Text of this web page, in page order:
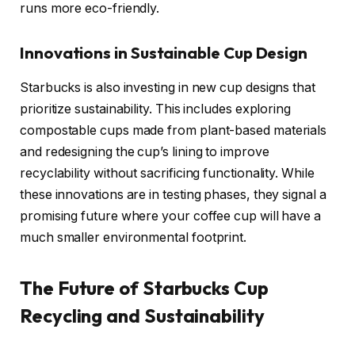
runs more eco-friendly.
Innovations in Sustainable Cup Design
Starbucks is also investing in new cup designs that
prioritize sustainability. This includes exploring
compostable cups made from plant-based materials
and redesigning the cup’s lining to improve
recyclability without sacrificing functionality. While
these innovations are in testing phases, they signal a
promising future where your coffee cup will have a
much smaller environmental footprint.
The Future of Starbucks Cup
Recycling and Sustainability